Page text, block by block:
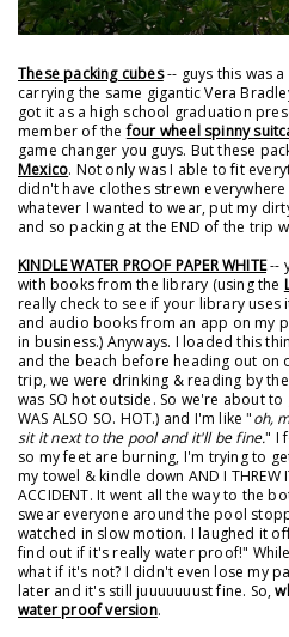
These packing cubes-- guys this was
carrying the same gigantic Vera
got it as a high school graduation
member of thefour wheel spinny
game changer you guys. But these
Mexico. Not only was I able to fit
didn't have clothes strewn
whatever I wanted to wear, put my
and so packing at the END of the trip
KINDLE WATER PROOF PAPER WHITE--
with books from the library (using the
really check to see if your library uses
and audio books from an app on my
in business.) Anyways. I loaded this
and the beach before heading out on
trip, we were drinking & reading by
was SO hot outside. So we're about
WAS ALSO SO. HOT.) and I'm like "oh,
sit it next to the pool and it'll be fine." I
so my feet are burning, I'm trying to
my towel & kindle down AND I THREW
ACCIDENT. It went all the way to the
swear everyone around the pool
watched in slow motion. I laughed it
find out if it's really water proof!"
what if it's not? I didn't even lose my
later and it's still juuuuuuust fine. So,
water proof version.